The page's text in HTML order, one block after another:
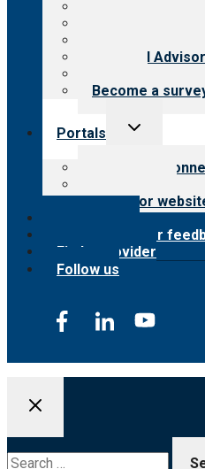
International
Financial
Become a
Portals
Toggle
Customer
Surveyor
Submit provider
Find a provider
Follow us